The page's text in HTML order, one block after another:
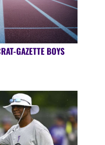
GAZETTE BOYS